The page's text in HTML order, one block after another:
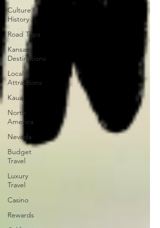
Culture &
History
Road Trips
Kansas
Destinations
Local
Attractions
Kauai
North
America
Nevada
Budget
Travel
Luxury
Travel
Casino
Rewards